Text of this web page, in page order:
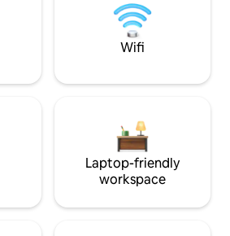
Wifi
Laptop-friendly
workspace